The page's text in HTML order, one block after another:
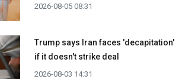
2026-08-05 08:31
Trump says Iran faces 'decapitation'
if it doesn't strike deal
2026-08-03 14:31